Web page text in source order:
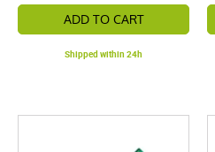
ADD TO CART
Shipped within 24h